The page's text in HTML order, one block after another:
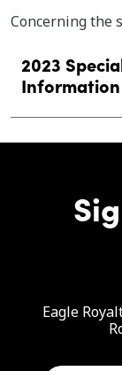
Concerning the
2023
Eagle